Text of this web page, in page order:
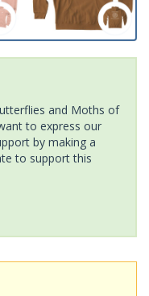
and Moths of
to express our
by making a
to support this